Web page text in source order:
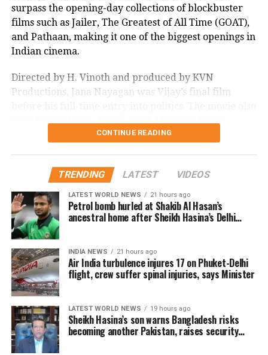
surpass the opening-day collections of blockbuster
films such as Jailer, The Greatest of All Time (GOAT),
and Pathaan, making it one of the biggest openings in
Indian cinema.
Directed by H. Vinoth and produced by KVN
Productions, Jana Nayagan was Vijay’s final film
Prakash Raj, Priyamani, and Gautham Vasudev
Advance bookings for Jana Nayagan have shown an
overwhelming response in India and overseas. Trade
reports indicate that the film has sold more than 6.45
lakh tickets in advance, generating over Rs 16 crore
in pre-sales across India. Industry analysts note that
the advance booking figure is still lower than those of
Vijay’s earlier blockbuster releases, Leo and The
Greatest of All Time (GOAT).
The excitements surrounding Jana Nayagan is driven
not only by Vijay’s popularity but also by the
emotional significance of it being his last film. Fans
CONTINUE READING
TRENDING LATEST VIDEOS
LATEST WORLD NEWS 21 hours ago
Petrol bomb hurled at Shakib Al Hasan’s
ancestral home after Sheikh Hasina’s Delhi
INDIA NEWS 21 hours ago
Air India turbulence injures 17 on Phuket-Delhi
flight, crew suffer spinal injuries, says Minister
LATEST WORLD NEWS 19 hours ago
Sheikh Hasina’s son warns Bangladesh risks
becoming another Pakistan, raises security